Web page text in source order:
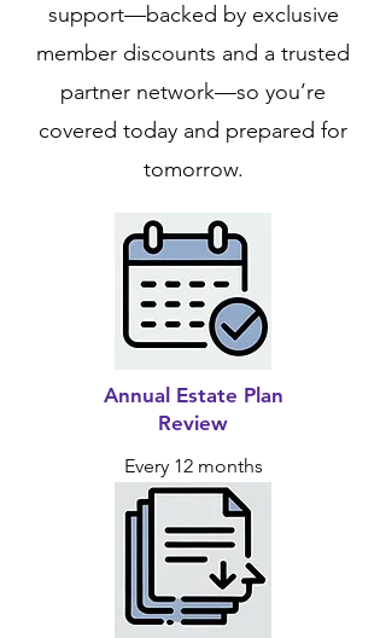
support—backed by exclusive
member discounts and a trusted
partner network—so you’re
covered today and prepared for
tomorrow.
Annual Estate Plan
Review
Every 12 months